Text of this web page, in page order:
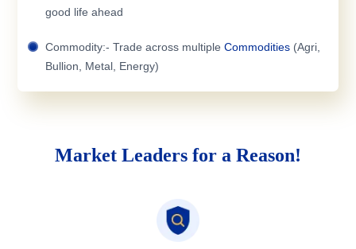
good life ahead
Commodity:- Trade across multiple Commodities (Agri,
Bullion, Metal, Energy)
Market Leaders for a Reason!